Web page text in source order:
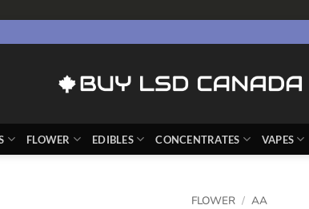
FLOWER EDIBLES CONCENTRATES VAPES
FLOWER / AA